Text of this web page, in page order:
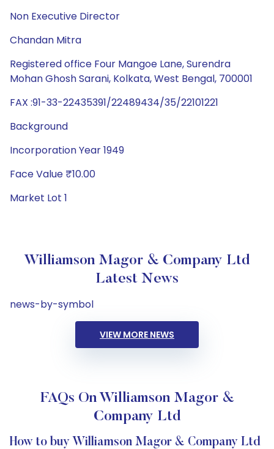
Non Executive Director
Chandan Mitra
Registered office Four Mangoe Lane, Surendra
Mohan Ghosh Sarani, Kolkata, West Bengal, 700001
FAX :91-33-22435391/22489434/35/22101221
Background
Incorporation Year 1949
Face Value ₹10.00
Market Lot 1
Williamson Magor & Company Ltd
Latest News
news-by-symbol
VIEW MORE NEWS
FAQs On Williamson Magor &
Company Ltd
How to buy Williamson Magor & Company Ltd